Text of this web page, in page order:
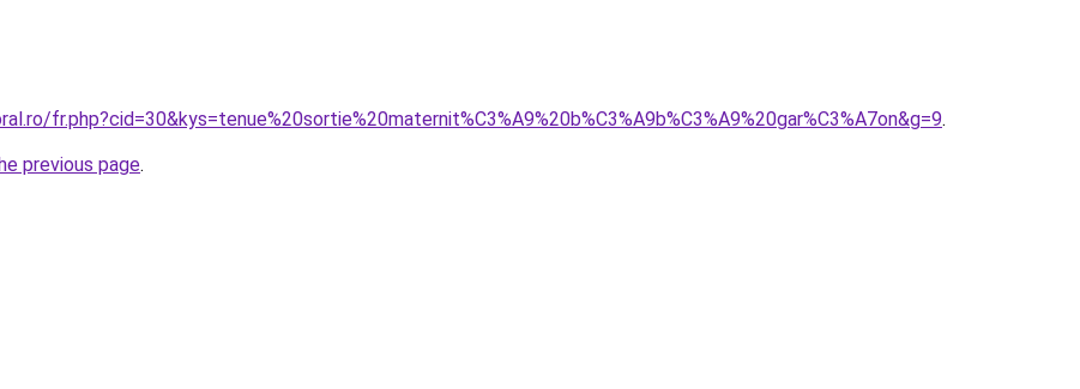
fr.php?cid=30&kys=tenue%20sortie%20maternit%C3%A9%20b%C3%A9b%C3%A9%20gar%C3%A7on&g=9.
previous page.